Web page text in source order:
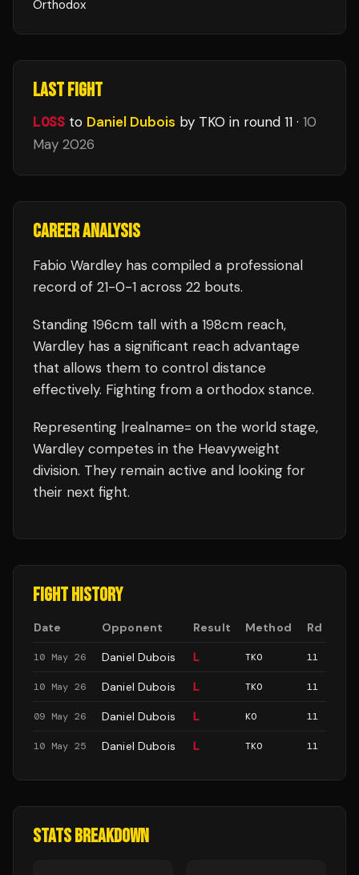
Orthodox
LAST FIGHT
LOSS to Daniel Dubois by TKO in round 11 · 10
May 2026
CAREER ANALYSIS
Fabio Wardley has compiled a professional
record of 21-0-1 across 22 bouts.
Standing 196cm tall with a 198cm reach,
Wardley has a significant reach advantage
that allows them to control distance
effectively. Fighting from a orthodox stance.
Representing |realname= on the world stage,
Wardley competes in the Heavyweight
division. They remain active and looking for
their next fight.
FIGHT HISTORY
Date Opponent Result Method Rd
10 May 26 Daniel Dubois L TKO 11
10 May 26 Daniel Dubois L TKO 11
09 May 26 Daniel Dubois L KO 11
10 May 25 Daniel Dubois L TKO 11
STATS BREAKDOWN